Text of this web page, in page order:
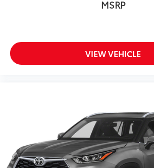
MSRP
VIEW VEHICLE